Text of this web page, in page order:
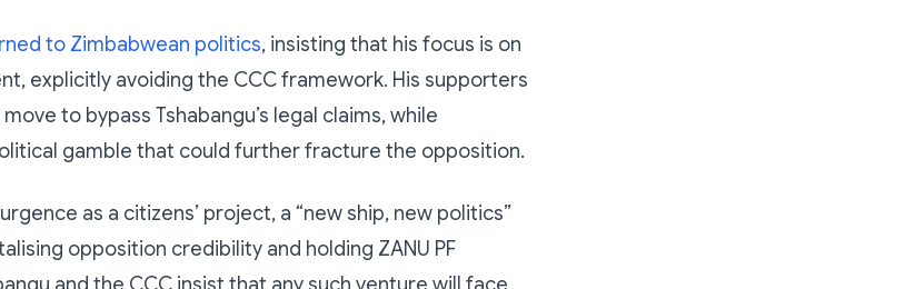
to Zimbabwean politics, insisting that his focus is on
explicitly avoiding the CCC framework. His supporters
to bypass Tshabangu’s legal claims, while
gamble that could further fracture the opposition.
as a citizens’ project, a “new ship, new politics”
opposition credibility and holding ZANU PF